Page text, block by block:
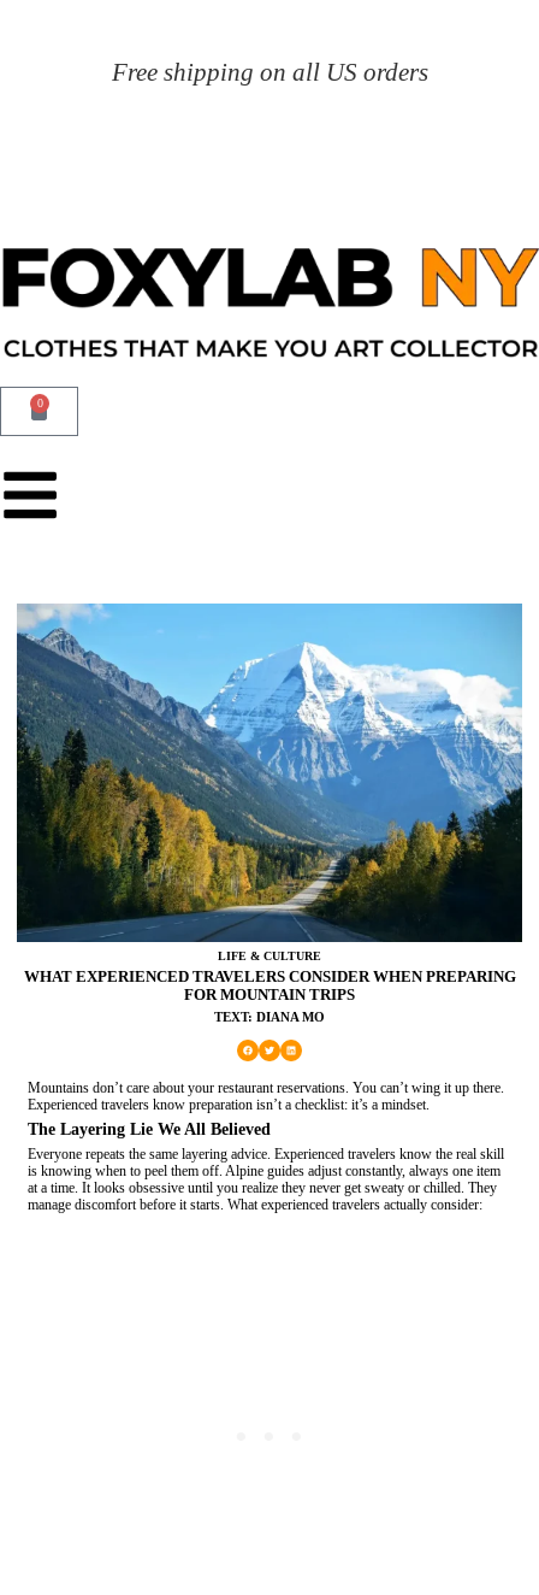
Free shipping on all US orders
0
LIFE & CULTURE
WHAT EXPERIENCED TRAVELERS CONSIDER WHEN PREPARING
FOR MOUNTAIN TRIPS
TEXT: DIANA MO
Mountains don’t care about your restaurant reservations. You can’t wing it up there.
Experienced travelers know preparation isn’t a checklist: it’s a mindset.
The Layering Lie We All Believed
Everyone repeats the same layering advice. Experienced travelers know the real skill
is knowing when to peel them off. Alpine guides adjust constantly, always one item
at a time. It looks obsessive until you realize they never get sweaty or chilled. They
manage discomfort before it starts. What experienced travelers actually consider: